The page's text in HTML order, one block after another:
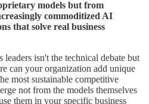
models but from
commoditized AI
that solve real business
isn't the technical debate but
can your organization add unique
most sustainable competitive
not from the models themselves
them in your specific business